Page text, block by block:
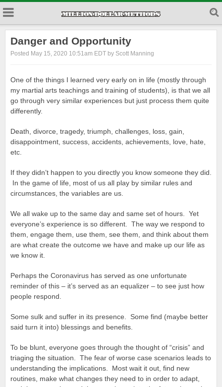
Danger and Opportunity
Posted May 15, 2020 10:51am EDT by Scott Manning
One of the things I learned very early on in life (mostly through
my martial arts teachings and training of students), is that we all
go through very similar experiences but just process them quite
differently.
Death, divorce, tragedy, triumph, challenges, loss, gain,
disappointment, success, accidents, achievements, love, hate,
etc.
If they didn’t happen to you directly you know someone they did.
In the game of life, most of us all play by similar rules and
circumstances, the variables are us.
We all wake up to the same day and same set of hours. Yet
everyone’s experience is so different. The way we respond to
them, engage them, use them, see them, and think about them
are what create the outcome we have and make up our life as
we know it.
Perhaps the Coronavirus has served as one unfortunate
reminder of this – it’s served as an equalizer – to see just how
people respond.
Some sulk and suffer in its presence. Some find (maybe better
said turn it into) blessings and benefits.
To be blunt, everyone goes through the thought of “crisis” and
triaging the situation. The fear of worse case scenarios leads to
understanding the implications. Most wait it out, find new
routines, make what changes they need to in order to adapt,